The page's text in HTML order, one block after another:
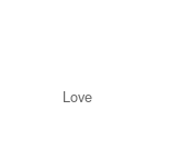
Love